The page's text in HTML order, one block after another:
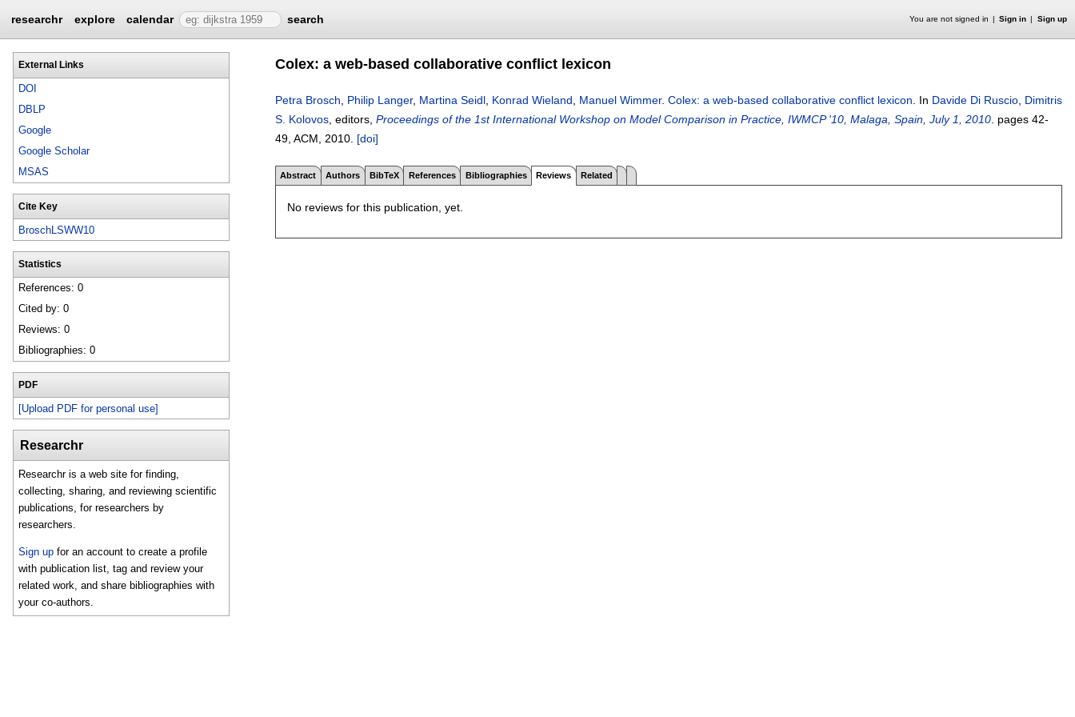
researchr explore calendar search You are not signed in Sign in Sign up
External Links
DOI
DBLP
Google
Google Scholar
MSAS
Cite Key
BroschLSWW10
Statistics
References: 0
Cited by: 0
Reviews: 0
Bibliographies: 0
PDF
[Upload PDF for personal use]
Researchr
Researchr is a web site for finding,
collecting, sharing, and reviewing scientific
publications, for researchers by
researchers.
Sign up for an account to create a profile
with publication list, tag and review your
related work, and share bibliographies with
your co-authors.
Colex: a web-based collaborative conflict lexicon
Petra Brosch Philip Langer, Martina Seidl Konrad Wieland Manuel Wimmer. Colex: a web-based collaborative conflict lexicon In Davide Di Ruscio Dimitris
S. Kolovos , editors, Proceedings of the 1st International Workshop on Model Comparison in Practice, IWMCP '10, Malaga, Spain, July 1, 2010 pages 42-
49 , ACM, 2010. [doi]
Abstract Authors BibTeX References Bibliographies Reviews Related
No reviews for this publication, yet.